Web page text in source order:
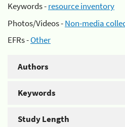
Keywords -resource inventory
Photos/Videos -Non-media
EFRs -Other
Authors
Keywords
Study Length